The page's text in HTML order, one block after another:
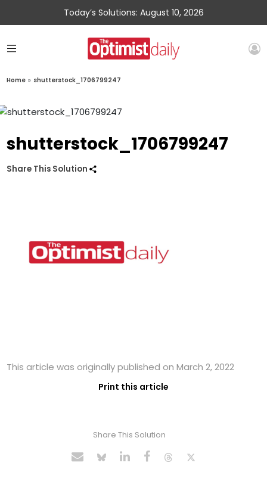
Today’s Solutions: August 10, 2026
Home » shutterstock_1706799247
shutterstock_1706799247
Share This Solution
This article was originally published on March 2, 2022
Print this article
Share This Solution